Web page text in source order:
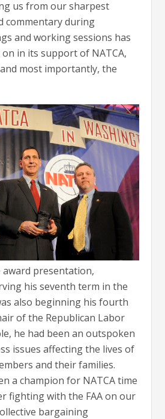
us from our sharpest
commentary during
and working sessions has
in its support of NATCA,
most importantly, the
presentation,
his seventh term in the
also beginning his fourth
of the Republican Labor
he had been an outspoken
issues affecting the lives of
and their families.
a champion for NATCA time
fighting with the FAA on our
bargaining